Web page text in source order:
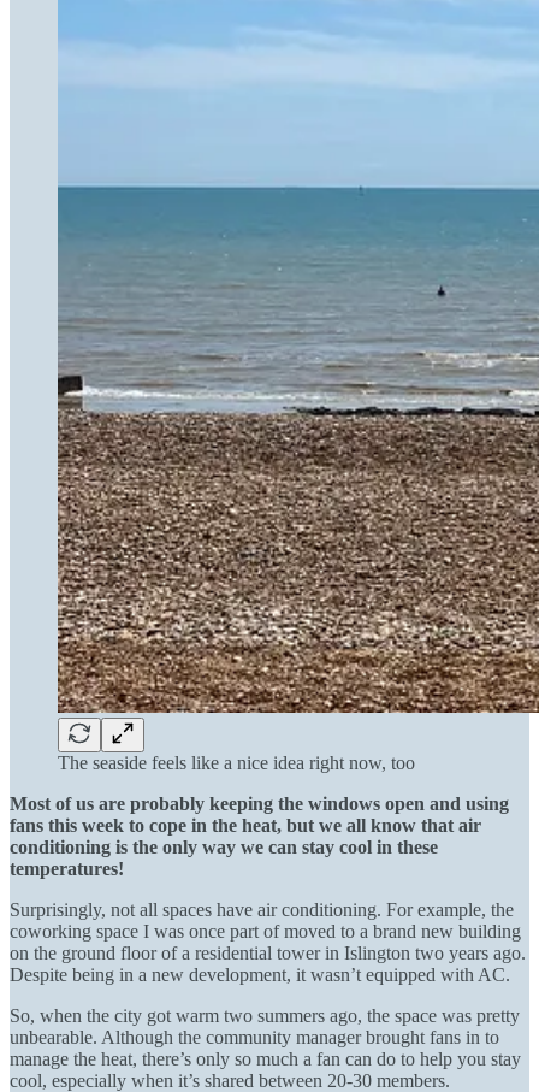
The seaside feels like a nice idea right now, too
Most of us are probably keeping the windows open and using
fans this week to cope in the heat, but we all know that air
conditioning is the only way we can stay cool in these
temperatures!
Surprisingly, not all spaces have air conditioning. For example, the
coworking space I was once part of moved to a brand new building
on the ground floor of a residential tower in Islington two years ago.
Despite being in a new development, it wasn’t equipped with AC.
So, when the city got warm two summers ago, the space was pretty
unbearable. Although the community manager brought fans in to
manage the heat, there’s only so much a fan can do to help you stay
cool, especially when it’s shared between 20-30 members.